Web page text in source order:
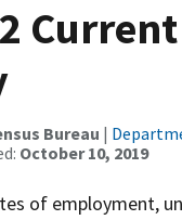
Bureau |
October 10, 2019
of employment,